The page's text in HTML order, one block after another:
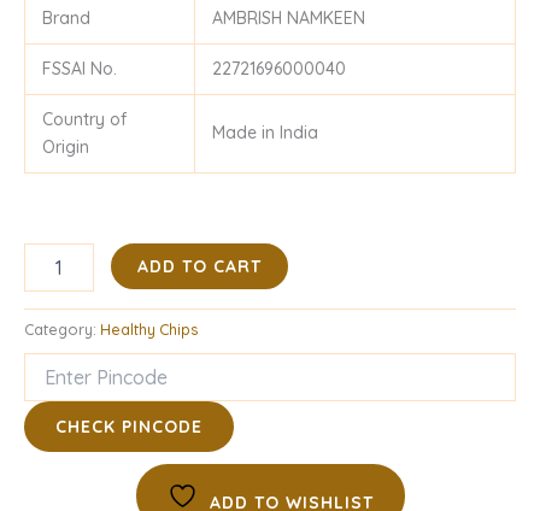
Brand AMBRISH NAMKEEN
FSSAI No. 22721696000040
Country of
Origin
Made in India
ADD TO CART
Category: Healthy Chips
CHECK PINCODE
ADD TO WISHLIST